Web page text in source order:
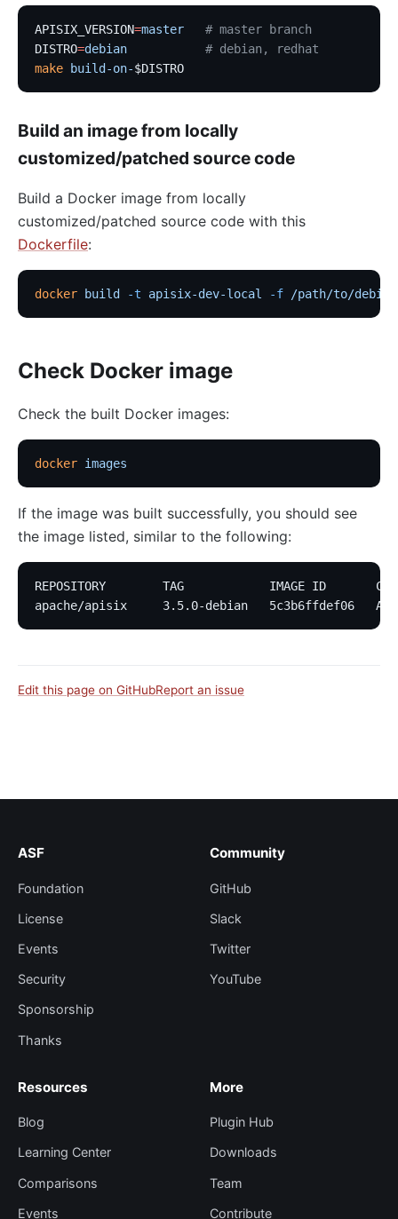
APISIX_VERSION=master
   # master branch
DISTRO=debian
           # debian, redhat
make build-on-$DISTRO
Build an image from locally
customized/patched source code
Build a Docker image from locally
customized/patched source code with this
Dockerfile:
docker build -t apisix-dev-local -f /path/to/
Check Docker image
Check the built Docker images:
docker images
If the image was built successfully, you should see
the image listed, similar to the following:
REPOSITORY        TAG            IMAGE ID
apache/apisix     3.5.0-debian   5c3b6ffdef06
Edit this page on GitHubReport an issue
ASF
Foundation
License
Events
Security
Sponsorship
Thanks
Community
GitHub
Slack
Twitter
YouTube
Resources
Blog
Learning Center
Comparisons
Events
More
Plugin Hub
Downloads
Team
Contribute